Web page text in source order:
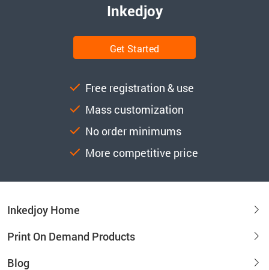
Inkedjoy
Get Started
Free registration & use
Mass customization
No order minimums
More competitive price
Inkedjoy Home
Print On Demand Products
Blog